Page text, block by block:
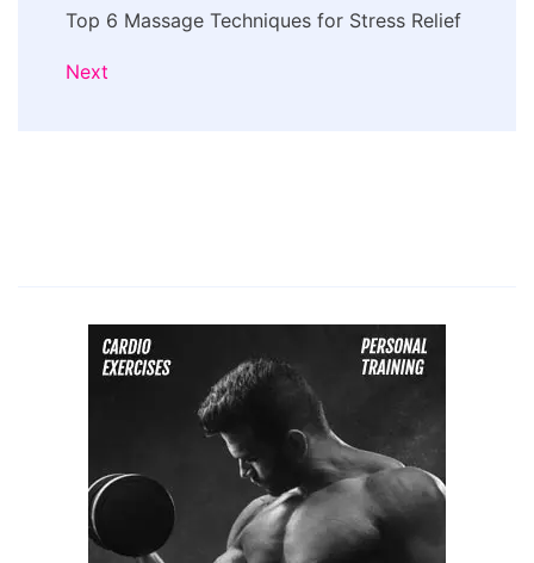
Top 6 Massage Techniques for Stress Relief
Next